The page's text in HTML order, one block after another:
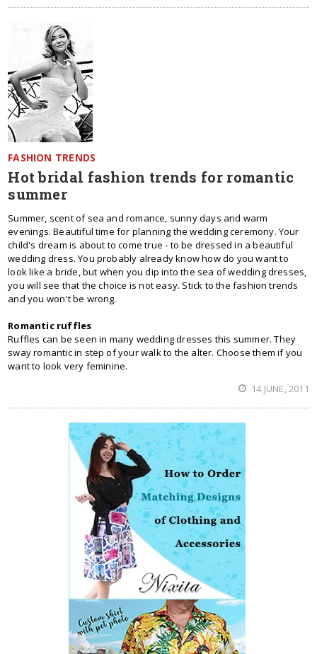
FASHION TRENDS
Hot bridal fashion trends for romantic
summer
Summer, scent of sea and romance, sunny days and warm
evenings. Beautiful time for planning the wedding ceremony. Your
child's dream is about to come true - to be dressed in a beautiful
wedding dress. You probably already know how do you want to
look like a bride, but when you dip into the sea of wedding dresses,
you will see that the choice is not easy. Stick to the fashion trends
and you won't be wrong.
Romantic ruffles
Ruffles can be seen in many wedding dresses this summer. They
sway romantic in step of your walk to the alter. Choose them if you
want to look very feminine.
14 JUNE, 2011